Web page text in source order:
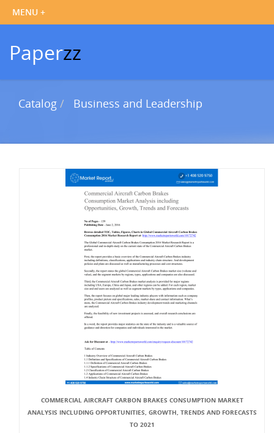
Paperzz
Catalog Business and Leadership
COMMERCIAL AIRCRAFT CARBON BRAKES CONSUMPTION MARKET
ANALYSIS INCLUDING OPPORTUNITIES, GROWTH, TRENDS AND FORECASTS
TO 2021